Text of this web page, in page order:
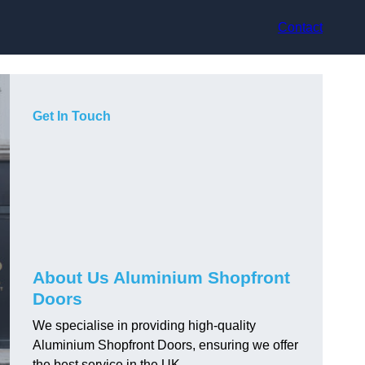
Contact
Get In Touch
About Us Aluminium Shopfront
Doors
We specialise in providing high-quality
Aluminium Shopfront Doors, ensuring we offer